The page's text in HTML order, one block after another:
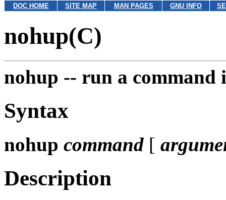
DOC HOME SITE MAP MAN PAGES GNU INFO
nohup(C)
nohup -- run a command
Syntax
nohup command [
Description